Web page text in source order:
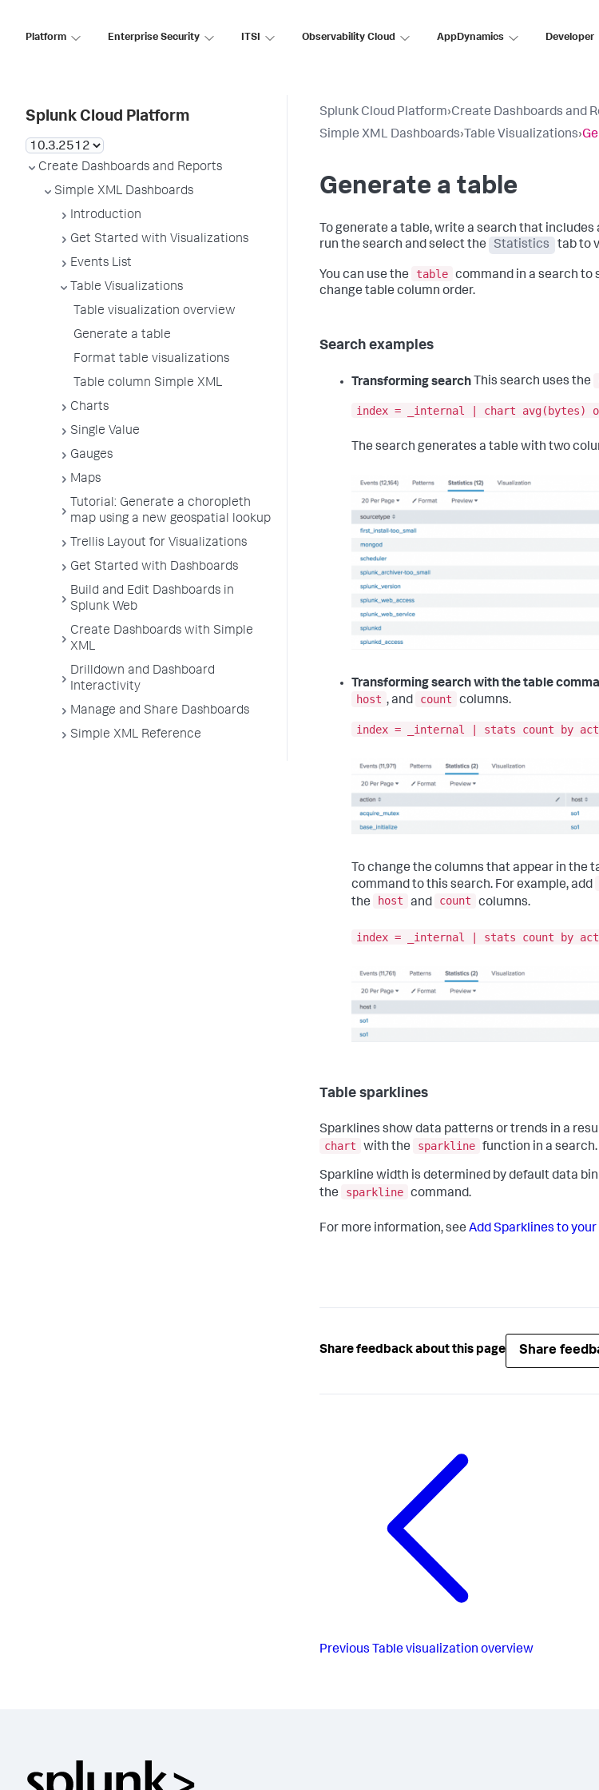
Platform Enterprise Security ITSI Observability Cloud AppDynamics Developer
Splunk Cloud Platform
Create Dashboards and Reports
Simple XML Dashboards
Introduction
Get Started with Visualizations
Events List
Table Visualizations
Table visualization overview
Generate a table
Format table visualizations
Table column Simple XML
Charts
Single Value
Gauges
Maps
Tutorial: Generate a choropleth
map using a new geospatial lookup
Trellis Layout for Visualizations
Get Started with Dashboards
Build and Edit Dashboards in
Splunk Web
Create Dashboards with Simple
XML
Drilldown and Dashboard
Interactivity
Manage and Share Dashboards
Simple XML Reference
Splunk Cloud Platform›Create Dashboards and
Simple XML Dashboards› Table Visualizations›
Generate a table
To generate a table, write a search that
run the search and select the
Statistics tab to
You can use the table command in a search to
change table column order.
Search examples
Transforming search This search uses the
index = _internal | chart avg(bytes)
The search generates a table with two
Transforming search with the table
host , and count columns.
index = _internal | stats count by
To change the columns that appear in the
command to this search. For example, add
the
host and count columns.
index = _internal | stats count by
Table sparklines
Sparklines show data patterns or trends in a
chart
with the sparkline function in a search.
Sparkline width is determined by default data
the
sparkline command.
For more information, see Add Sparklines to
Share feedback about this page Share
Previous Table visualization overview